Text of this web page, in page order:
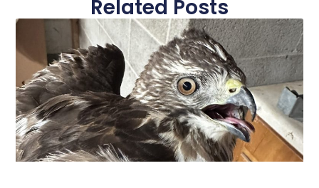
Related Posts